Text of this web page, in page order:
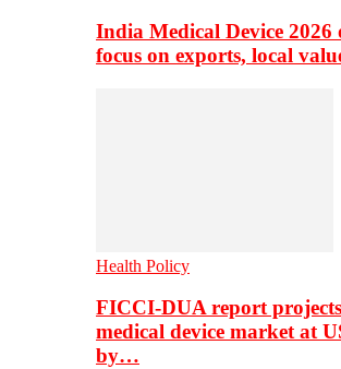
India Medical Device 2026
focus on exports, local
Health Policy
FICCI-DUA report
medical device market at
by…